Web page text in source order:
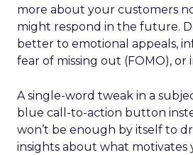
more about your customers
might respond in the future.
better to emotional appeals,
fear of missing out (FOMO), or
A single-word tweak in a
blue call-to-action button
won’t be enough by itself to
insights about what motivates